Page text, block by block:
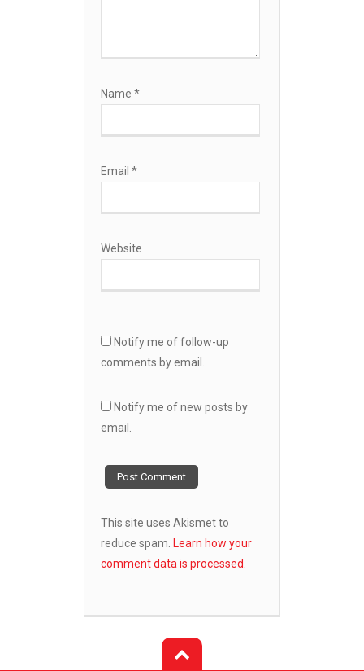
Name *
Email *
Website
Notify me of follow-up
comments by email.
Notify me of new posts by
email.
This site uses Akismet to
reduce spam. Learn how your
comment data is processed.